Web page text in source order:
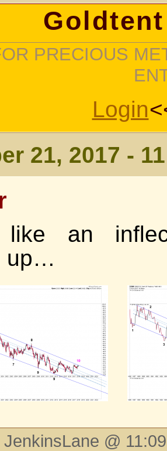
PRECIOUS
Login
21, 2017 -
like an
up…
JenkinsLane @